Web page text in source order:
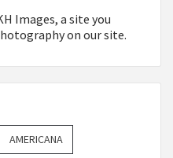
Images, a site you
on our site.
AMERICANA